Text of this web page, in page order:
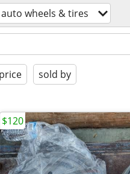
auto wheels & tires
price sold by
$120